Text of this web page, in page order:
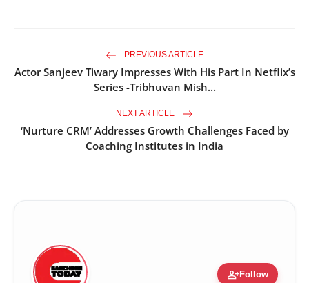
PREVIOUS ARTICLE
Actor Sanjeev Tiwary Impresses With His Part In Netflix’s
Series -Tribhuvan Mish...
NEXT ARTICLE
‘Nurture CRM’ Addresses Growth Challenges Faced by
Coaching Institutes in India
person_addFollow